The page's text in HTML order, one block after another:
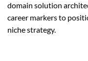
domain solution
career markers to
niche strategy.